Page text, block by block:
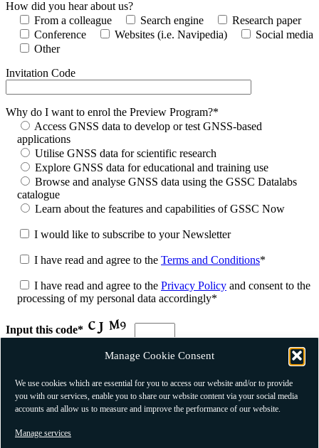
Manage Cookie Consent
We use cookies which are essential for you to access our website and/or to provide
you with our services, enable you to share our website content via your social media
accounts and allow us to measure and improve the performance of our website.
Manage services
How did you hear about us?
From a colleague
Search engine
Research paper
Conference
Websites (i.e. Navipedia)
Social media
Other
Invitation Code
Why do I want to enrol the Preview Program?*
Access GNSS data to develop or test GNSS-based
applications
Utilise GNSS data for scientific research
Explore GNSS data for educational and training use
Browse and analyse GNSS data using the GSSC Datalabs
catalogue
Learn about the features and capabilities of GSSC Now
I would like to subscribe to your Newsletter
I have read and agree to the Terms and Conditions*
I have read and agree to the Privacy Policy and consent to the
processing of my personal data accordingly*
Input this code*
* Mandatory fields